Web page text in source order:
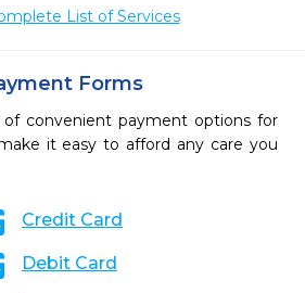
List of Services
Forms
convenient payment options for
it easy to afford any care you
Credit Card
Debit Card